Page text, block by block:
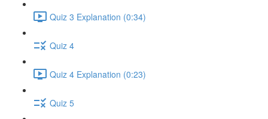
Quiz 3 Explanation (0:34)
Quiz 4
Quiz 4 Explanation (0:23)
Quiz 5